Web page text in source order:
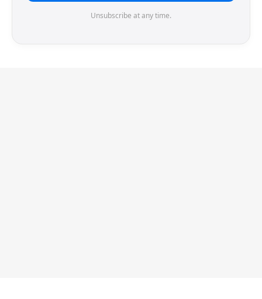
Unsubscribe at any time.